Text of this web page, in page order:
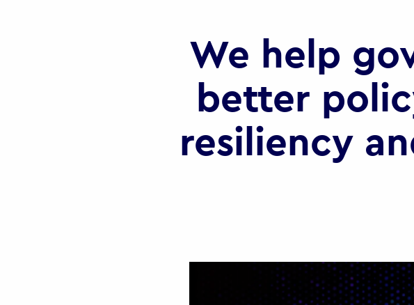
We help
better
resiliency